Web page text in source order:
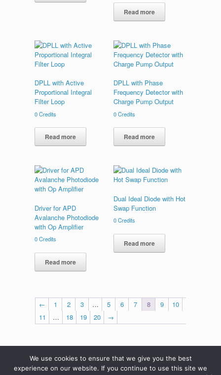
Read more
DPLL with Active
Proportional Integral
Filter Loop
0Credits
Read more
DPLL with Phase
Frequency Detector with
Charge Pump Output
0Credits
Read more
Driver for APD
Avalanche Photodiode
with Op Amplifier
0Credits
Read more
Dual Ideal Diode with Hot
Swap Function
0Credits
Read more
← 1 2 3 … 5 6 7 8 9
10
11
… 18 19 20 →
We use cookies to ensure that we give you the best
experience on our website. If you continue to use this site we